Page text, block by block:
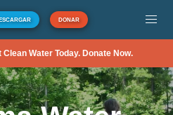
DONAR
Water Today. Donate Now.